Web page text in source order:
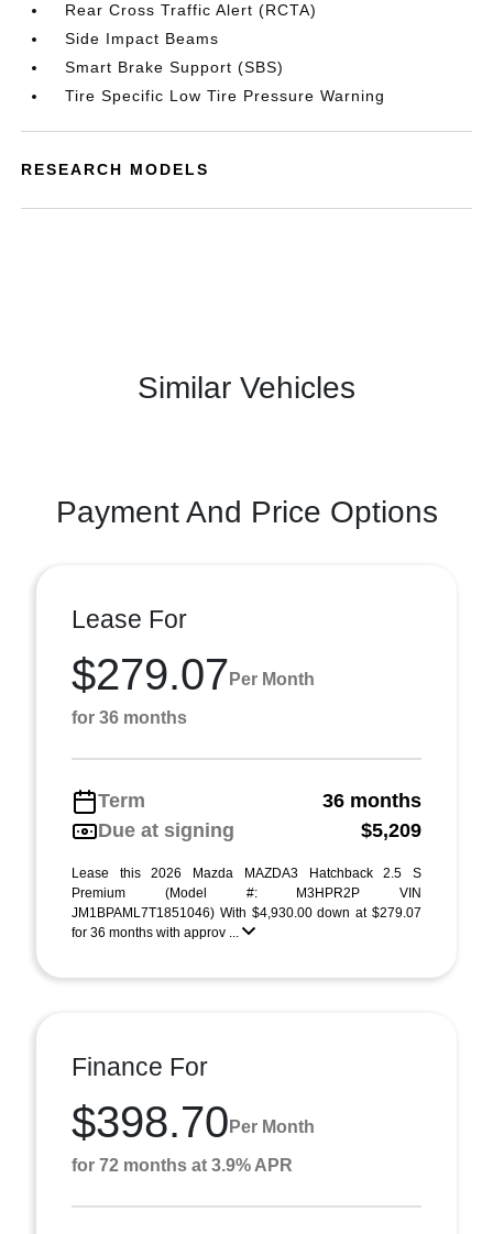
Rear Cross Traffic Alert (RCTA)
Side Impact Beams
Smart Brake Support (SBS)
Tire Specific Low Tire Pressure Warning
RESEARCH MODELS
Similar Vehicles
Payment And Price Options
Lease For
$279.07 Per Month
for 36 months
Term
36 months
Due at signing
$5,209
Lease this 2026 Mazda MAZDA3 Hatchback 2.5 S
Premium (Model #: M3HPR2P VIN
JM1BPAML7T1851046) With $4,930.00 down at $279.07
for 36 months with approv ...
Finance For
$398.70 Per Month
for 72 months at 3.9% APR